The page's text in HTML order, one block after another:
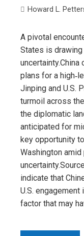
Howard L.
A pivotal
States is drawing
plans for a
Jinping and U.S.
turmoil across
the diplomatic
anticipated for
key opportunity
Washington
indicate that
U.S.
factor that may